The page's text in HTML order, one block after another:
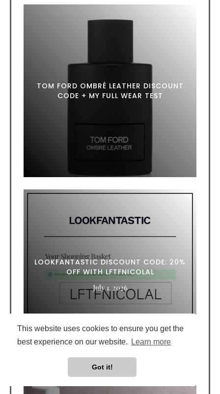
This website uses cookies to ensure you get the
best experience on our website.
Learn more
Got it!
TOM FORD OMBRÉ LEATHER DISCOUNT
CODE + MY FULL WEAR TEST
LOOKFANTASTIC DISCOUNT CODE: 20%
OFF WITH LFTFNICOLAL
July 1, 2026